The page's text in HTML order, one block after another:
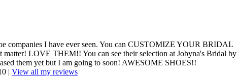
companies I have ever seen. You can CUSTOMIZE YOUR BRIDAL
matter! LOVE THEM!! You can see their selection at Jobyna's Bridal by
them yet but I am going to soon! AWESOME SHOES!!
| View all my reviews